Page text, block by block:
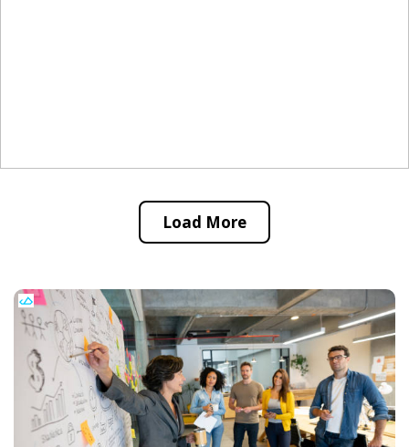
Load More